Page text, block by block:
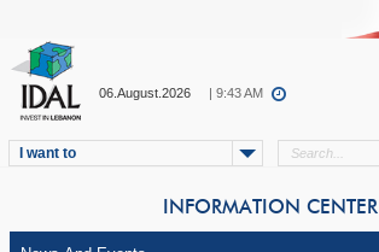
06.August.2026 | 9:43 AM
I want to
INFORMATION CENTER